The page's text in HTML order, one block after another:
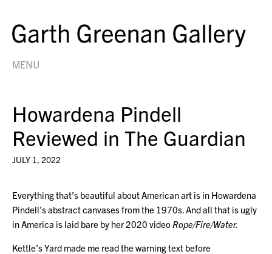
MENU
Howardena Pindell
Reviewed in The Guardian
JULY 1, 2022
Everything that’s beautiful about American art is in Howardena
Pindell’s abstract canvases from the 1970s. And all that is ugly
in America is laid bare by her 2020 video Rope/Fire/Water.
Kettle’s Yard made me read the warning text before